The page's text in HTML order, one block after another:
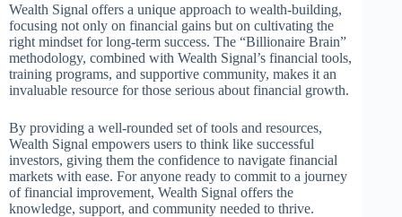
Wealth Signal offers a unique approach to wealth-building,
focusing not only on financial gains but on cultivating the
right mindset for long-term success. The “Billionaire Brain”
methodology, combined with Wealth Signal’s financial tools,
training programs, and supportive community, makes it an
invaluable resource for those serious about financial growth.
By providing a well-rounded set of tools and resources,
Wealth Signal empowers users to think like successful
investors, giving them the confidence to navigate financial
markets with ease. For anyone ready to commit to a journey
of financial improvement, Wealth Signal offers the
knowledge, support, and community needed to thrive.